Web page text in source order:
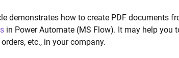
demonstrates how to create PDF documents
in Power Automate (MS Flow). It may help
etc., in your company.